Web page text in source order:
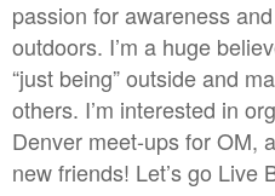
passion for awareness
outdoors. I’m a huge
“just being” outside and
others. I’m interested in
Denver meet-ups for OM,
new friends! Let’s go Live